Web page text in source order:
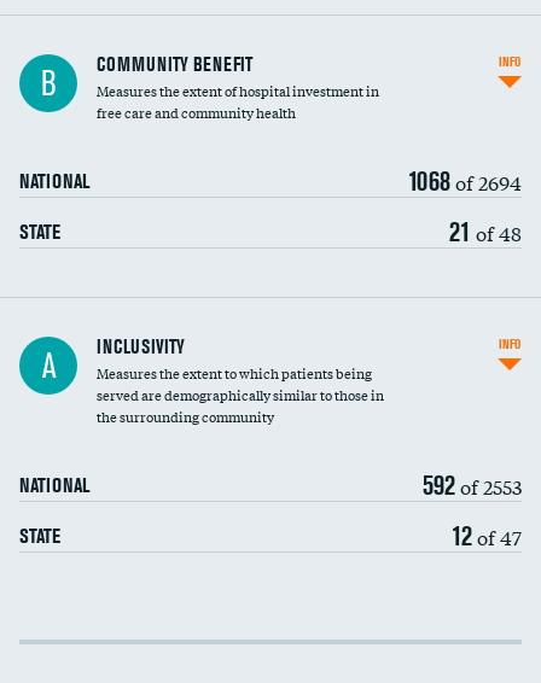
Ratio of executive compensation to
housekeeping wages
B COMMUNITY BENEFIT
Measures the extent of hospital investment in
free care and community health
NATIONAL 1068of 2694
STATE 21 of 48
INFO
Financial assistance
Community investment
A INCLUSIVITY
Measures the extent to which patients being
served are demographically similar to those in
the surrounding community
NATIONAL 592of 2553
STATE 12of 47
INFO
Income inclusivity